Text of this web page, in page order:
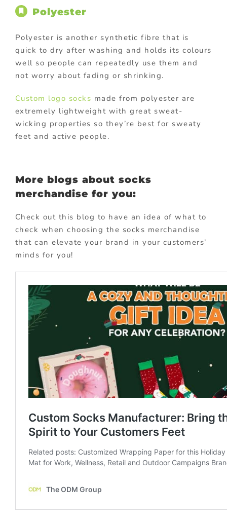
Polyester
Polyester is another synthetic fibre that is
quick to dry after washing and holds its colours
well so people can repeatedly use them and
not worry about fading or shrinking.
Custom logo socks made from polyester are
extremely lightweight with great sweat-
wicking properties so they’re best for sweaty
feet and active people.
More blogs about socks
merchandise for you:
Check out this blog to have an idea of what to
check when choosing the socks merchandise
that can elevate your brand in your customers’
minds for you!